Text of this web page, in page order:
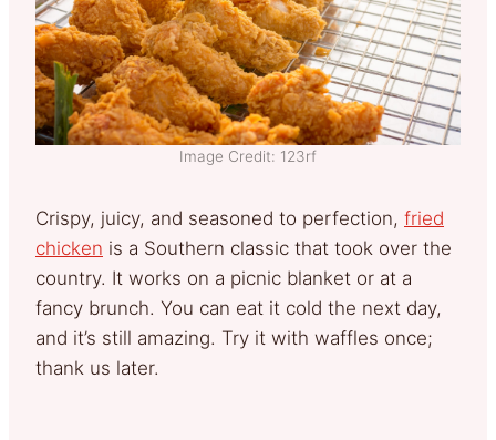
Image Credit: 123rf
Crispy, juicy, and seasoned to perfection, fried
chicken is a Southern classic that took over the
country. It works on a picnic blanket or at a
fancy brunch. You can eat it cold the next day,
and it’s still amazing. Try it with waffles once;
thank us later.